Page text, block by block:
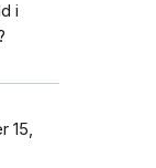
i
15,